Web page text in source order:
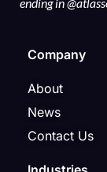
Company
About
News
Contact Us